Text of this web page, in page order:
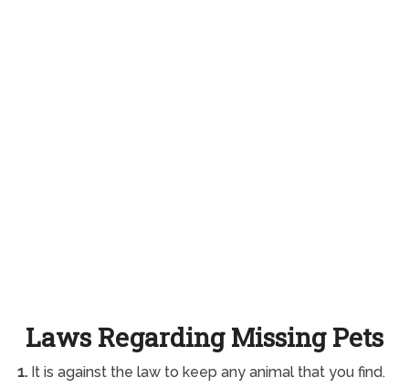
Laws Regarding Missing Pets
1.It is against the law to keep any animal that you find.